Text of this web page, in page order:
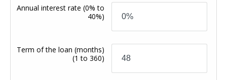
Annual interest rate(0% to
40%)
Term of the loan (months)
(1 to 360)